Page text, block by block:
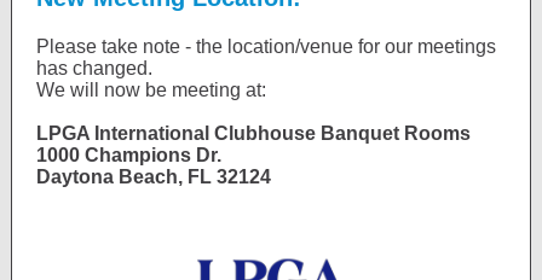
Please take note - the location/venue for our meetings
has changed.
We will now be meeting at:
LPGA International Clubhouse Banquet Rooms
1000 Champions Dr.
Daytona Beach, FL 32124